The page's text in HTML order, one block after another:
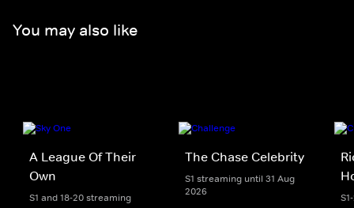
You may also like
A League Of Their
Own
S1 and 18-20 streaming
The Chase Celebrity
S1 streaming until 31 Aug
2026